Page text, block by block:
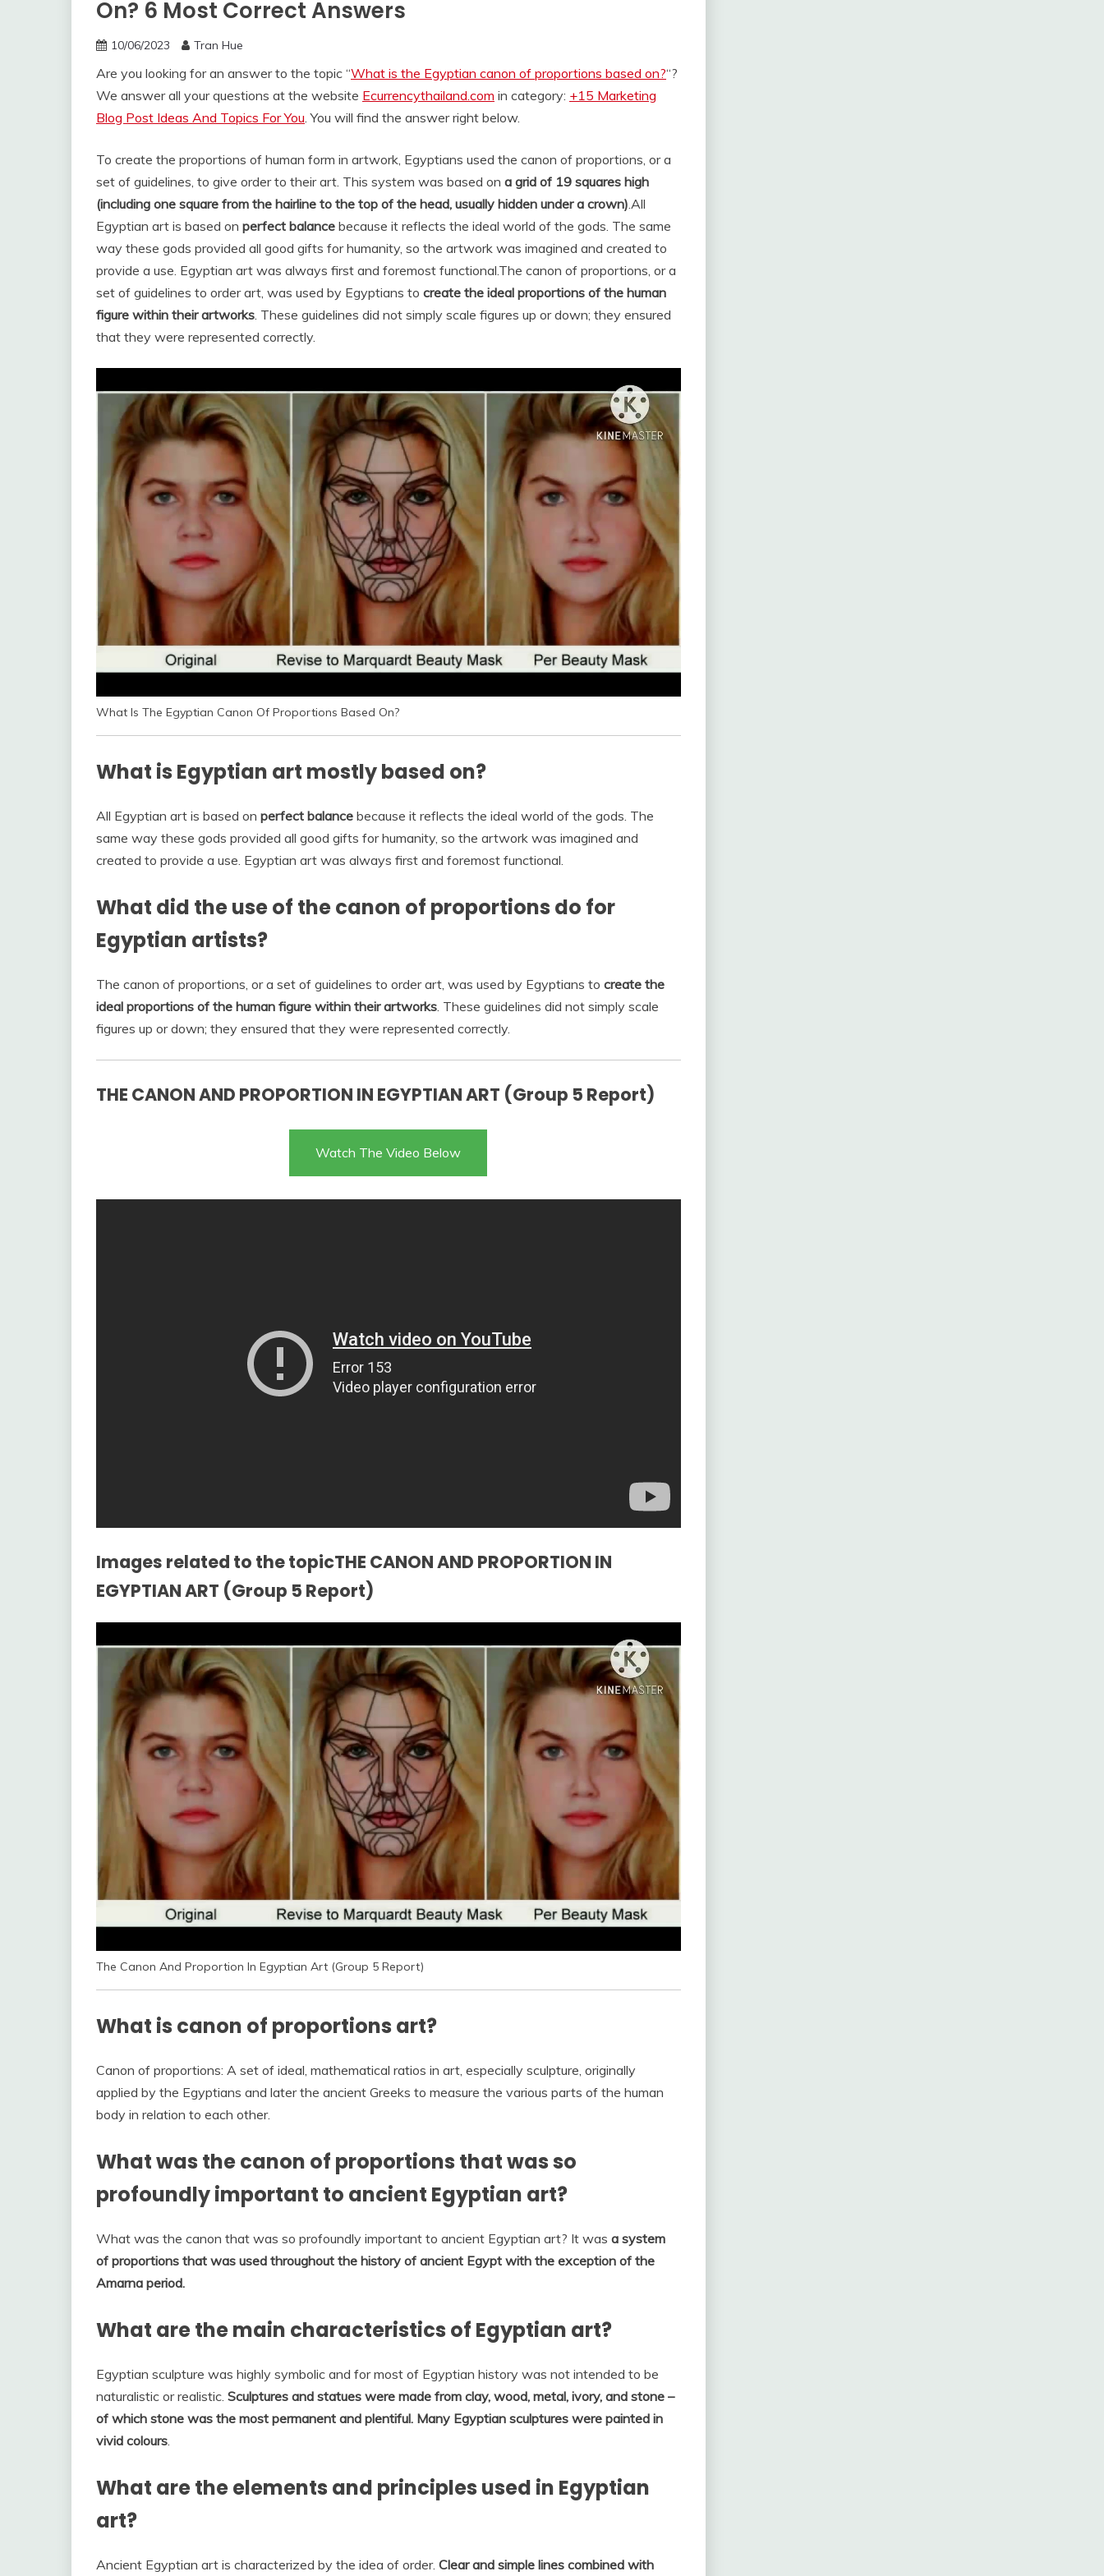
On? 6 Most Correct Answers
10/06/2023 Tran Hue
Are you looking for an answer to the topic “What is the Egyptian canon of proportions based on?“?
We answer all your questions at the website Ecurrencythailand.com in category: +15 Marketing
Blog Post Ideas And Topics For You. You will find the answer right below.
To create the proportions of human form in artwork, Egyptians used the canon of proportions, or a
set of guidelines, to give order to their art. This system was based on a grid of 19 squares high
(including one square from the hairline to the top of the head, usually hidden under a crown).All
Egyptian art is based on perfect balance because it reflects the ideal world of the gods. The same
way these gods provided all good gifts for humanity, so the artwork was imagined and created to
provide a use. Egyptian art was always first and foremost functional.The canon of proportions, or a
set of guidelines to order art, was used by Egyptians to create the ideal proportions of the human
figure within their artworks. These guidelines did not simply scale figures up or down; they ensured
that they were represented correctly.
What Is The Egyptian Canon Of Proportions Based On?
What is Egyptian art mostly based on?
All Egyptian art is based on perfect balance because it reflects the ideal world of the gods. The
same way these gods provided all good gifts for humanity, so the artwork was imagined and
created to provide a use. Egyptian art was always first and foremost functional.
What did the use of the canon of proportions do for
Egyptian artists?
The canon of proportions, or a set of guidelines to order art, was used by Egyptians to create the
ideal proportions of the human figure within their artworks. These guidelines did not simply scale
figures up or down; they ensured that they were represented correctly.
THE CANON AND PROPORTION IN EGYPTIAN ART (Group 5 Report)
Watch The Video Below
Images related to the topicTHE CANON AND PROPORTION IN
EGYPTIAN ART (Group 5 Report)
The Canon And Proportion In Egyptian Art (Group 5 Report)
What is canon of proportions art?
Canon of proportions: A set of ideal, mathematical ratios in art, especially sculpture, originally
applied by the Egyptians and later the ancient Greeks to measure the various parts of the human
body in relation to each other.
What was the canon of proportions that was so
profoundly important to ancient Egyptian art?
What was the canon that was so profoundly important to ancient Egyptian art? It was a system
of proportions that was used throughout the history of ancient Egypt with the exception of the
Amarna period.
What are the main characteristics of Egyptian art?
Egyptian sculpture was highly symbolic and for most of Egyptian history was not intended to be
naturalistic or realistic. Sculptures and statues were made from clay, wood, metal, ivory, and stone –
of which stone was the most permanent and plentiful. Many Egyptian sculptures were painted in
vivid colours.
What are the elements and principles used in Egyptian
art?
Ancient Egyptian art is characterized by the idea of order. Clear and simple lines combined with